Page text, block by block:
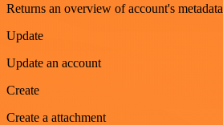
Returns an overview of account's metadata
Update
Update an account
Create
Create a attachment